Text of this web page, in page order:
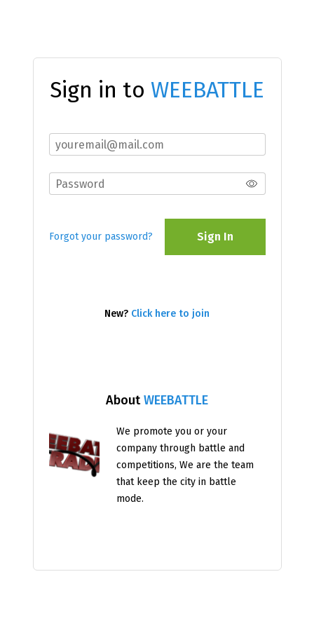
AboutWEEBATTLE
We promote you or your
company through battle and
competitions, We are the team
that keep the city in battle
mode.
Sign in to WEEBATTLE
Forgot your password? Sign In
New? Click here to join